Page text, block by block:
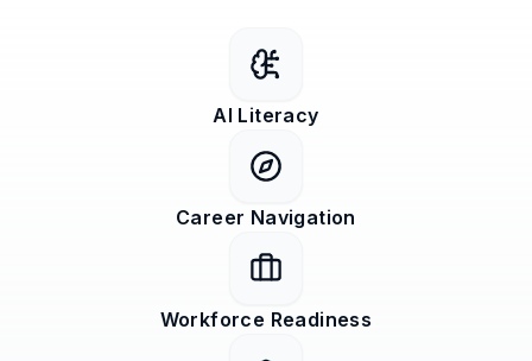
AI Literacy
Career Navigation
Workforce Readiness